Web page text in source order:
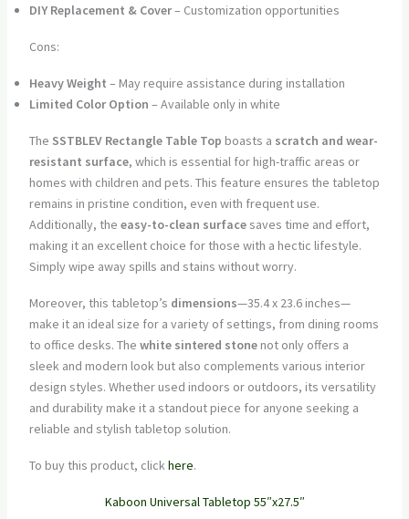
DIY Replacement & Cover– Customization opportunities
Cons:
Heavy Weight – May require assistance during installation
Limited Color Option – Available only in white
The SSTBLEV Rectangle Table Top boasts a scratch and wear-
resistant surface, which is essential for high-traffic areas or
homes with children and pets. This feature ensures the tabletop
remains in pristine condition, even with frequent use.
Additionally, the easy-to-clean surfacesaves time and effort,
making it an excellent choice for those with a hectic lifestyle.
Simply wipe away spills and stains without worry.
Moreover, this tabletop’s dimensions—35.4 x 23.6 inches—
make it an ideal size for a variety of settings, from dining rooms
to office desks. The white sintered stonenot only offers a
sleek and modern look but also complements various interior
design styles. Whether used indoors or outdoors, its versatility
and durability make it a standout piece for anyone seeking a
reliable and stylish tabletop solution.
To buy this product, clickhere.
Kaboon Universal Tabletop 55″x27.5″